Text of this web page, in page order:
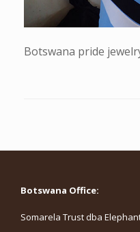
Botswana pride
Botswana Office:
Somarela Trust dba